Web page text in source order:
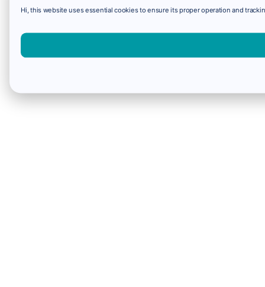
Hi, this website uses essential cookies to ensure its proper operation and